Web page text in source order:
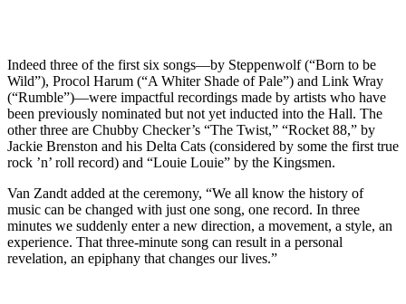
Indeed three of the first six songs—by Steppenwolf (“Born to be
Wild”), Procol Harum (“A Whiter Shade of Pale”) and Link Wray
(“Rumble”)—were impactful recordings made by artists who have
been previously nominated but not yet inducted into the Hall. The
other three are Chubby Checker’s “The Twist,” “Rocket 88,” by
Jackie Brenston and his Delta Cats (considered by some the first true
rock ’n’ roll record) and “Louie Louie” by the Kingsmen.
Van Zandt added at the ceremony, “We all know the history of
music can be changed with just one song, one record. In three
minutes we suddenly enter a new direction, a movement, a style, an
experience. That three-minute song can result in a personal
revelation, an epiphany that changes our lives.”